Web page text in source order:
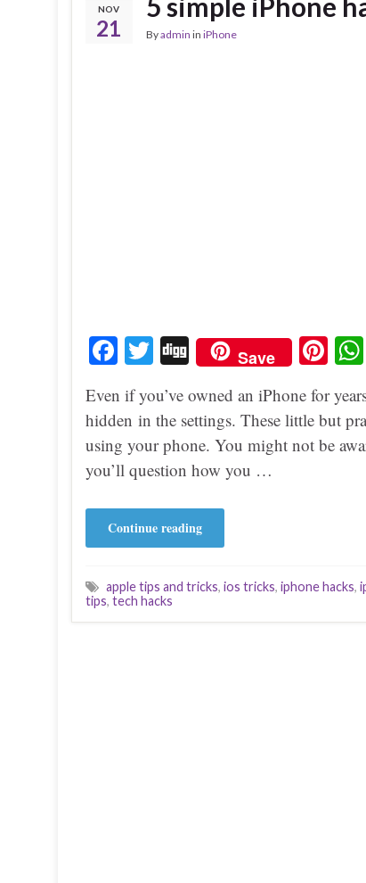
NOV
21 Byadmin in iPhone
Fa
ce
bo
ok
T
tte
r
Di
gg
Save Pi
er
es
t
Even if you’ve owned an iPhone for
hidden in the settings. These little but
using your phone. You might not be
you’ll question how you …
Continue reading
apple tips and tricks, ios tricks, iphone hacks,
tips, tech hacks